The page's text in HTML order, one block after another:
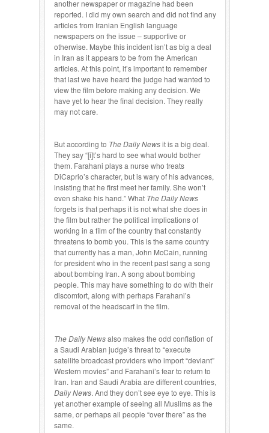
another newspaper or magazine had been
reported. I did my own search and did not find any
articles from Iranian English language
newspapers on the issue – supportive or
otherwise. Maybe this incident isn’t as big a deal
in Iran as it appears to be from the American
articles. At this point, it’s important to remember
that last we have heard the judge had wanted to
view the film before making any decision. We
have yet to hear the final decision. They really
may not care.
But according to The Daily Newsit is a big deal.
They say “[i]t’s hard to see what would bother
them. Farahani plays a nurse who treats
DiCaprio’s character, but is wary of his advances,
insisting that he first meet her family. She won’t
even shake his hand.” What The Daily News
forgets is that perhaps it is not what she does in
the film but rather the political implications of
working in a film of the country that constantly
threatens to bomb you. This is the same country
that currently has a man, John McCain, running
for president who in the recent past sang a song
about bombing Iran. A song about bombing
people. This may have something to do with their
discomfort, along with perhaps Farahani’s
removal of the headscarf in the film.
The Daily Newsalso makes the odd conflation of
a Saudi Arabian judge’s threat to “execute
satellite broadcast providers who import “deviant”
Western movies” and Farahani’s fear to return to
Iran. Iran and Saudi Arabia are different countries,
Daily News. And they don’t see eye to eye. This is
yet another example of seeing all Muslims as the
same, or perhaps all people “over there” as the
same.